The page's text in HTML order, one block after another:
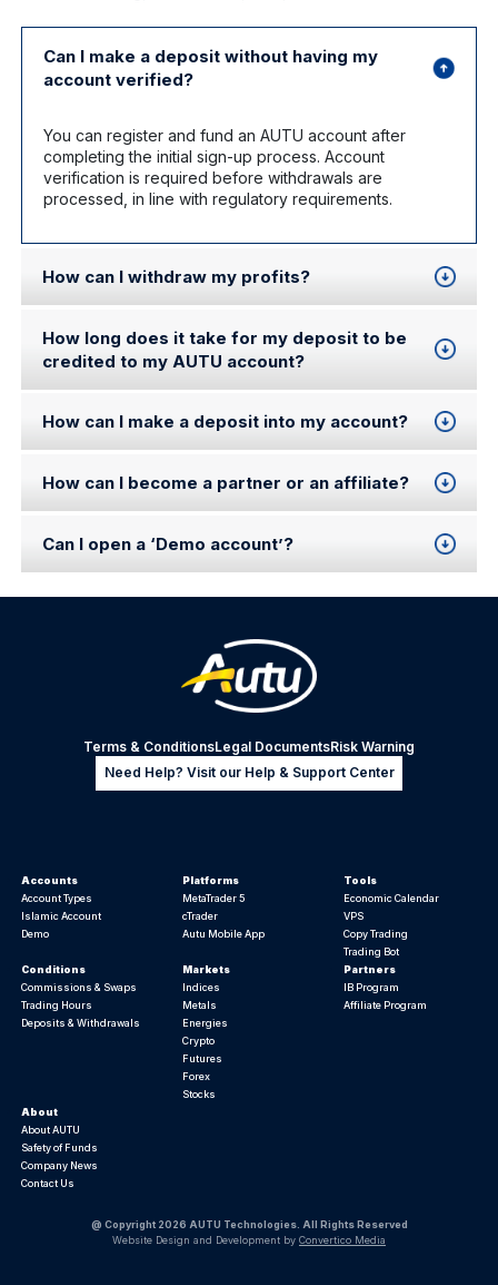
Can I make a deposit without having my
account verified?
You can register and fund an AUTU account after
completing the initial sign-up process. Account
verification is required before withdrawals are
processed, in line with regulatory requirements.
How can I withdraw my profits?
How long does it take for my deposit to be
credited to my AUTU account?
How can I make a deposit into my account?
How can I become a partner or an affiliate?
Can I open a ‘Demo account’?
Terms & ConditionsLegal DocumentsRisk Warning
Need Help? Visit our Help & Support Center
Accounts
Account Types
Islamic Account
Demo
Platforms
MetaTrader 5
cTrader
Autu Mobile App
Tools
Economic Calendar
VPS
Copy Trading
Trading Bot
Conditions
Commissions & Swaps
Trading Hours
Deposits & Withdrawals
Markets
Indices
Metals
Energies
Crypto
Futures
Forex
Stocks
Partners
IB Program
Affiliate Program
About
About AUTU
Safety of Funds
Company News
Contact Us
@ Copyright 2026 AUTU Technologies. All Rights Reserved
Website Design and Development by Convertico Media